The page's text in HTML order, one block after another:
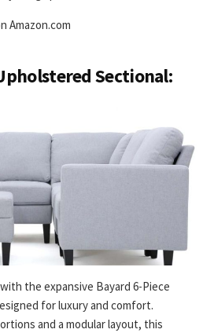
Amazon.com
Sectional:
the expansive Bayard 6-Piece
for luxury and comfort.
and a modular layout, this